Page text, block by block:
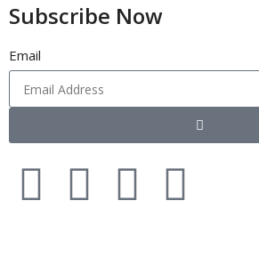
Subscribe Now
Email